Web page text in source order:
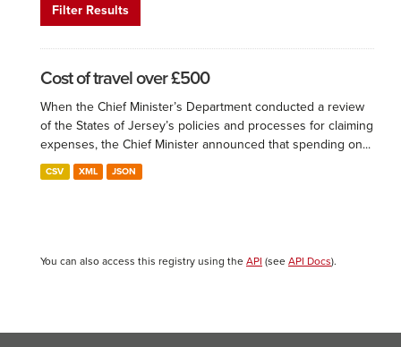
Filter Results
Cost of travel over £500
When the Chief Minister’s Department conducted a review
of the States of Jersey’s policies and processes for claiming
expenses, the Chief Minister announced that spending on...
CSV XML JSON
You can also access this registry using the API (see API Docs).